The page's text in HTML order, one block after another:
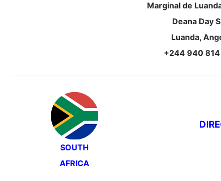
Marginal de
Deana Day
Luanda,
+244 940
SOUTH
AFRICA